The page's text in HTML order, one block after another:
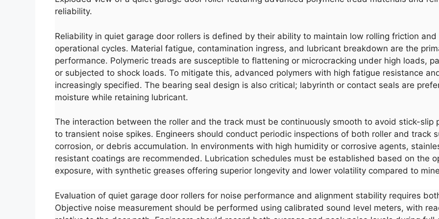
reliability.
Reliability in quiet garage door rollers is defined by their ability to maintain low rolling friction
operational cycles. Material fatigue, contamination ingress, and lubricant breakdown are the
performance. Polymeric treads are susceptible to flattening or microcracking under high loads,
or subjected to shock loads. To mitigate this, advanced polymers with high fatigue resistance
increasingly specified. The bearing seal design is also critical; labyrinth or contact seals are
moisture while retaining lubricant.
The interaction between the roller and the track must be continuously smooth to avoid stick-slip
to transient noise spikes. Engineers should conduct periodic inspections of both roller and track
corrosion, or debris accumulation. In environments with high humidity or corrosive agents,
resistant coatings are recommended. Lubrication schedules must be established based on the
exposure, with synthetic greases offering superior longevity and lower volatility compared to
Evaluation of quiet garage door rollers for noise performance and alignment stability requires
Objective noise measurement should be performed using calibrated sound level meters, with